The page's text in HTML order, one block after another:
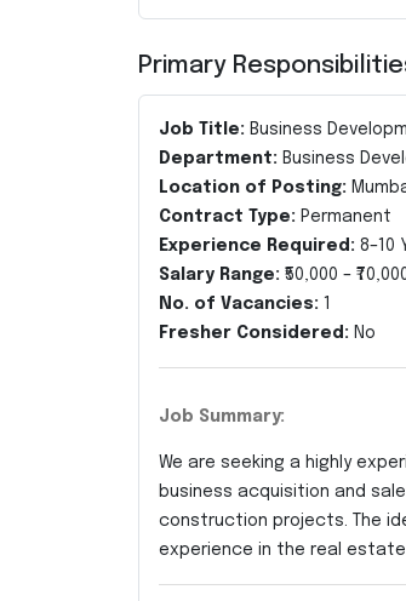
Primary
Job Title: Business
Department: Business
Location of Posting:
Contract Type: Permanent
Experience Required: 8–10
Salary Range: ₹50,000 –
No. of Vacancies:
Fresher Considered: No
Job Summary:
We are seeking a highly
business acquisition and
construction projects. The
experience in the real